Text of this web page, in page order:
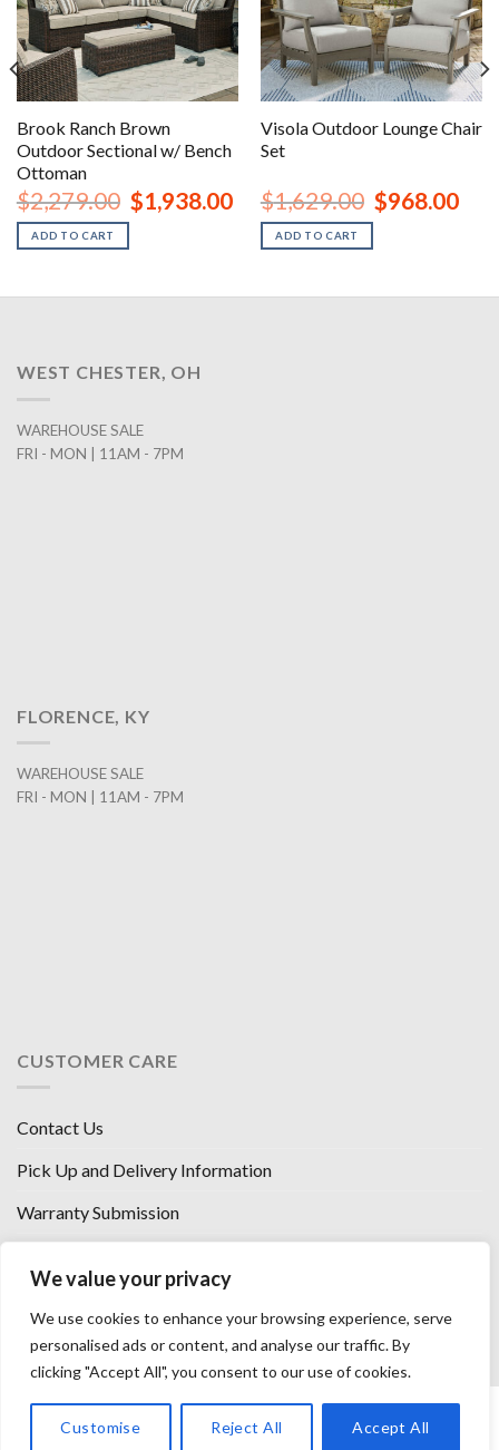
We value your privacy
We use cookies to enhance your browsing experience, serve
personalised ads or content, and analyse our traffic. By
clicking "Accept All", you consent to our use of cookies.
Customise Reject All Accept All
Brook Ranch Brown
Outdoor Sectional w/ Bench
Ottoman
$2,279.00 Original
price
$1,938.00Current
price
$1,938.00.
ADD TO CART
Visola Outdoor Lounge Chair
Set
$1,629.00 Original
price
$968.00price
ADD TO CART
WEST CHESTER, OH
WAREHOUSE SALE
FRI - MON | 11AM - 7PM
FLORENCE, KY
WAREHOUSE SALE
FRI - MON | 11AM - 7PM
CUSTOMER CARE
Contact Us
Pick Up and Delivery Information
Warranty Submission
Florence, KY
CAREERS WITH US
PRIVACY POLICY TERMS AND CONDITIONS